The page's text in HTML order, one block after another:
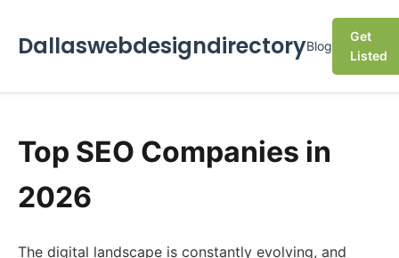
DallaswebdesigndirectoryBlog
Get
Listed
Top SEO Companies in
2026
The digital landscape is constantly evolving, and